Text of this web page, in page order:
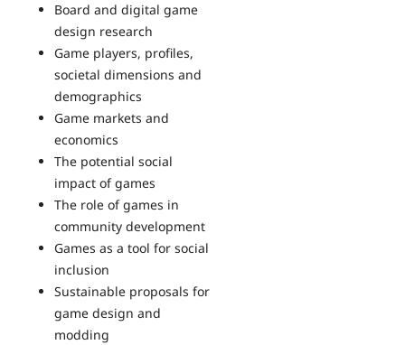
Board and digital game
design research
Game players, profiles,
societal dimensions and
demographics
Game markets and
economics
The potential social
impact of games
The role of games in
community development
Games as a tool for social
inclusion
Sustainable proposals for
game design and
modding